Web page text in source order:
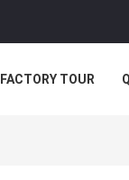
FACTORY TOUR